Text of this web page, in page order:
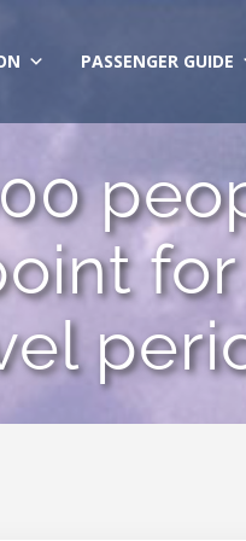
PASSENGER GUIDE